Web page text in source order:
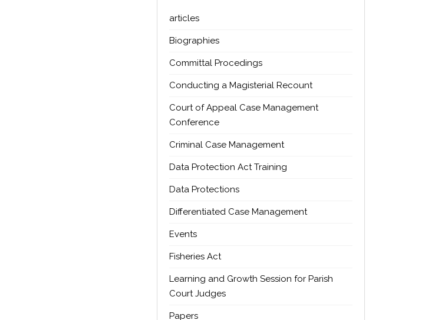
articles
Biographies
Committal Procedings
Conducting a Magisterial Recount
Court of Appeal Case Management
Conference
Criminal Case Management
Data Protection Act Training
Data Protections
Differentiated Case Management
Events
Fisheries Act
Learning and Growth Session for Parish
Court Judges
Papers